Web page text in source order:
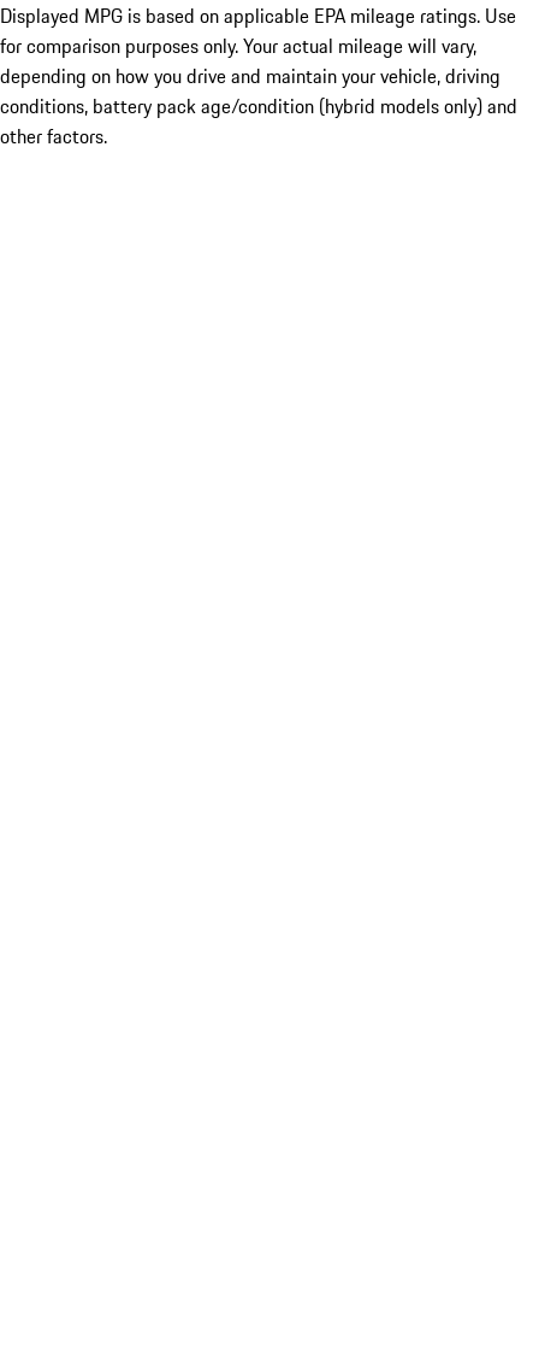
Displayed MPG is based on applicable EPA mileage ratings. Use
for comparison purposes only. Your actual mileage will vary,
depending on how you drive and maintain your vehicle, driving
conditions, battery pack age/condition (hybrid models only) and
other factors.